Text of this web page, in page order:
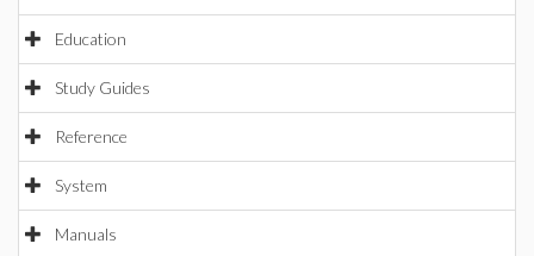
Education
Study Guides
Reference
System
Manuals